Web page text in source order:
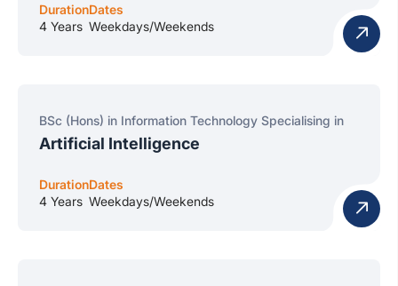
Duration
4 Years
Dates
Weekdays/Weekends
BSc (Hons) in Information Technology Specialising in
Artificial Intelligence
Duration
4 Years
Dates
Weekdays/Weekends